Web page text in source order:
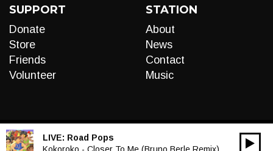
SUPPORT
Donate
Store
Friends
Volunteer
STATION
About
News
Contact
Music
LIVE: Road Pops
Kokoroko - Closer To Me (Bruno Berle Remix)
00:00